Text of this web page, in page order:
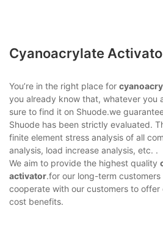
Cyanoacrylate
You’re in the right place for
you already know that, whatever you
sure to find it on Shuode.we
Shuode has been strictly evaluated.
finite element stress analysis of all
analysis, load increase analysis, etc. .
We aim to provide the highest quality
activator.for our long-term
cooperate with our customers to
cost benefits.